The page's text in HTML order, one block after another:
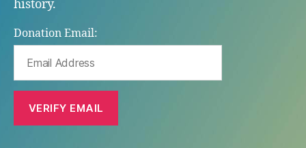
history.
Donation Email: